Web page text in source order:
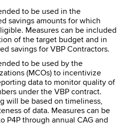
to be used in the
savings amounts for which
Measures can be included
of the target budget and in
savings for VBP Contractors.
to be used by the
(MCOs) to incentivize
data to monitor quality of
under the VBP contract.
will be based on timeliness,
of data. Measures can be
P4P through annual CAG and